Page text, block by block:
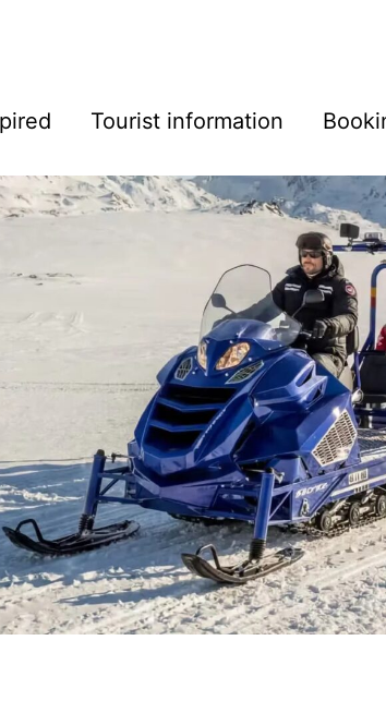
Tourist information